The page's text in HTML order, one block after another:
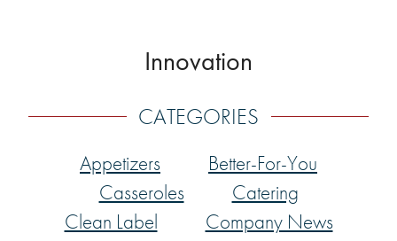
Innovation
CATEGORIES
Appetizers
Better-For-You
Casseroles
Catering
Clean Label
Company News